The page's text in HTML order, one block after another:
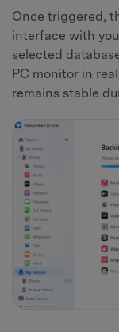
Once triggered,
interface with
selected
PC monitor in
remains stable